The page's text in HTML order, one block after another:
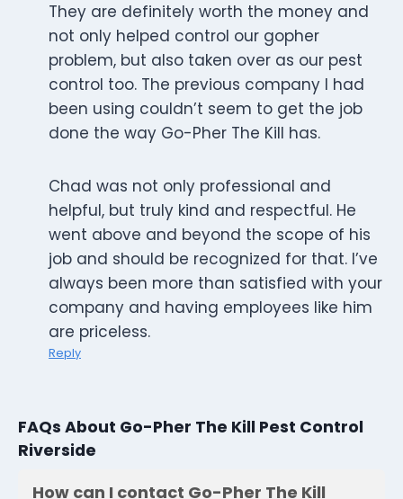
They are definitely worth the money and
not only helped control our gopher
problem, but also taken over as our pest
control too. The previous company I had
been using couldn’t seem to get the job
done the way Go-Pher The Kill has.
Chad was not only professional and
helpful, but truly kind and respectful. He
went above and beyond the scope of his
job and should be recognized for that. I’ve
always been more than satisfied with your
company and having employees like him
are priceless.
Reply
FAQs About Go-Pher The Kill Pest Control
Riverside
How can I contact Go-Pher The Kill